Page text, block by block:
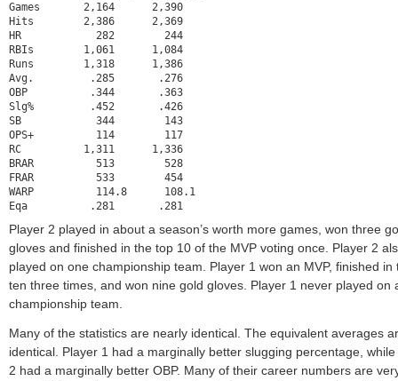
Games       2,164      2,390
Hits        2,386      2,369
HR            282        244
RBIs        1,061      1,084
Runs        1,318      1,386
Avg.         .285       .276
OBP          .344       .363
Slg%         .452       .426
SB            344        143
OPS+          114        117
RC          1,311      1,336
BRAR          513        528
FRAR          533        454
WARP          114.8      108.1
Eqa          .281       .281
Player 2 played in about a season’s worth more games, won three
gloves and finished in the top 10 of the MVP voting once. Player 2
played on one championship team. Player 1 won an MVP, finished in
ten three times, and won nine gold gloves. Player 1 never played on
championship team.
Many of the statistics are nearly identical. The equivalent averages
identical. Player 1 had a marginally better slugging percentage,
2 had a marginally better OBP. Many of their career numbers are